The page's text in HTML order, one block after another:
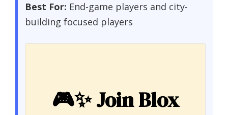
Best For: End-game players and city-
building focused players
🎮✨Join Blox